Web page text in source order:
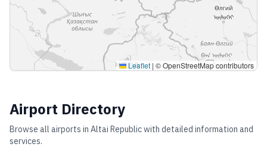
Leaflet | © OpenStreetMap contributors
Airport Directory
Browse all airports in Altai Republicwith detailed information and
services.